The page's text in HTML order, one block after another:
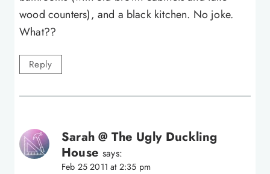
wood counters), and a black kitchen. No joke.
What??
Reply
Sarah @ The Ugly Duckling
House says:
Feb 25 2011 at 2:35 pm